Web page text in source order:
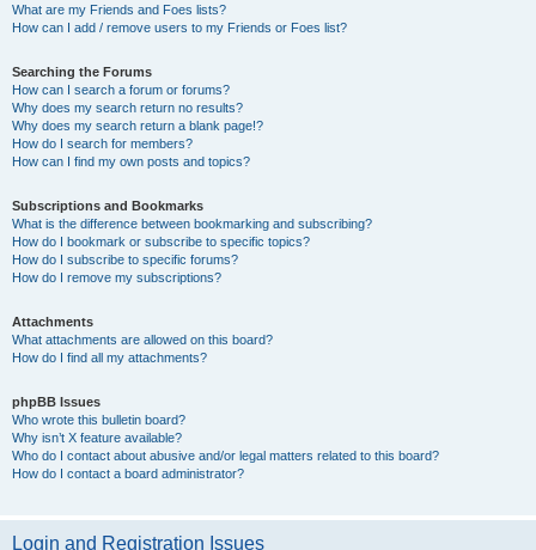
What are my Friends and Foes lists?
How can I add / remove users to my Friends or Foes list?
Searching the Forums
How can I search a forum or forums?
Why does my search return no results?
Why does my search return a blank page!?
How do I search for members?
How can I find my own posts and topics?
Subscriptions and Bookmarks
What is the difference between bookmarking and subscribing?
How do I bookmark or subscribe to specific topics?
How do I subscribe to specific forums?
How do I remove my subscriptions?
Attachments
What attachments are allowed on this board?
How do I find all my attachments?
phpBB Issues
Who wrote this bulletin board?
Why isn’t X feature available?
Who do I contact about abusive and/or legal matters related to this board?
How do I contact a board administrator?
Login and Registration Issues